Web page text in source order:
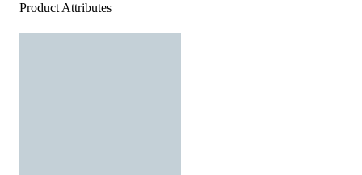
Product Attributes